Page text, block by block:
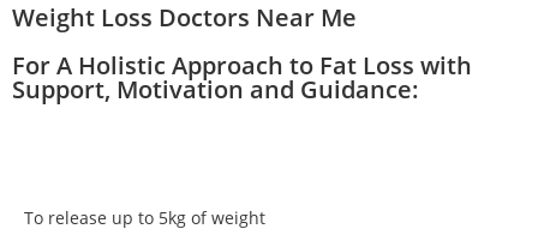
Weight Loss Doctors Near Me
For A Holistic Approach to Fat Loss with
Support, Motivation and Guidance:
To release up to 5kg of weight